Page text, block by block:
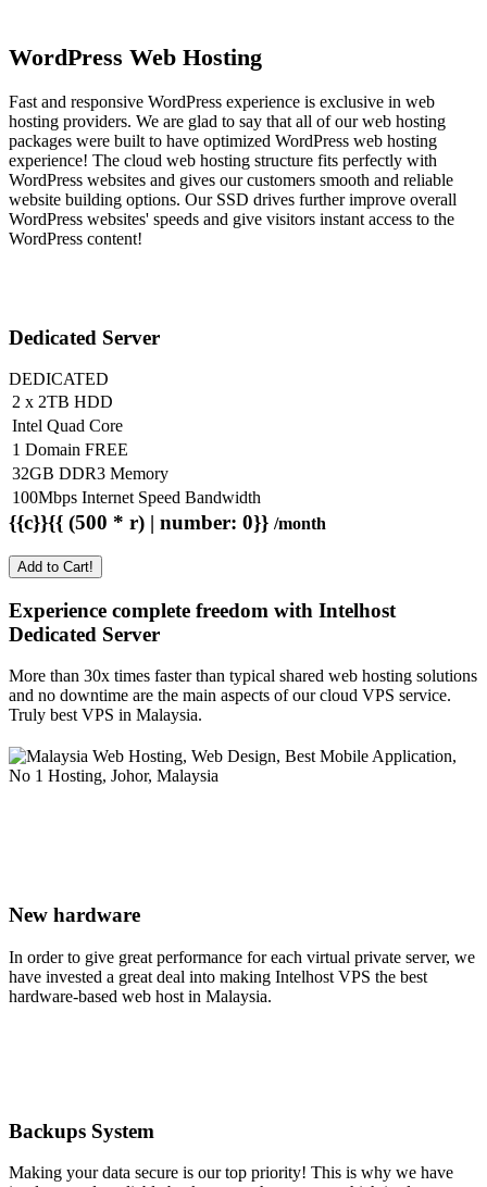
WordPress Web Hosting
Fast and responsive WordPress experience is exclusive in web
hosting providers. We are glad to say that all of our web hosting
packages were built to have optimized WordPress web hosting
experience! The cloud web hosting structure fits perfectly with
WordPress websites and gives our customers smooth and reliable
website building options. Our SSD drives further improve overall
WordPress websites' speeds and give visitors instant access to the
WordPress content!
Dedicated Server
DEDICATED
2 x 2TB HDD
Intel Quad Core
1 Domain FREE
32GB DDR3 Memory
100Mbps Internet Speed Bandwidth
{{c}}{{ (500 * r) | number: 0}} /month
Add to Cart!
Experience complete freedom with Intelhost
Dedicated Server
More than 30x times faster than typical shared web hosting solutions
and no downtime are the main aspects of our cloud VPS service.
Truly best VPS in Malaysia.
New hardware
In order to give great performance for each virtual private server, we
have invested a great deal into making Intelhost VPS the best
hardware-based web host in Malaysia.
Backups System
Making your data secure is our top priority! This is why we have